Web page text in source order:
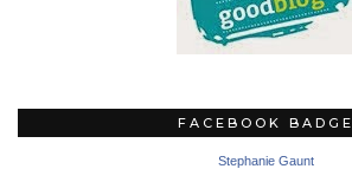
FACEBOOK BADGE
Stephanie Gaunt